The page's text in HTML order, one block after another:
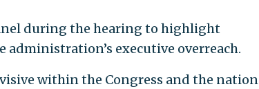
during the hearing to highlight
executive overreach.
within the Congress and the nation